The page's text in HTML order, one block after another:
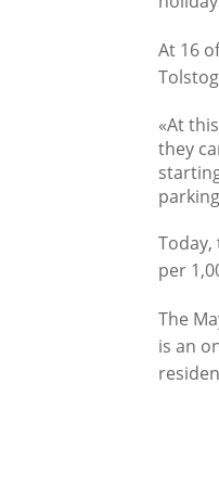
At 16
«At
they
Today,
per
The
is an
The "City of Kazan
the volume and timing of
copyingportal information